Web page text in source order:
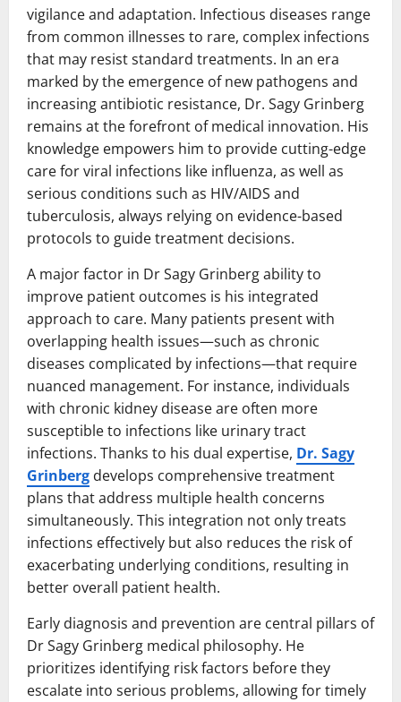
vigilance and adaptation. Infectious diseases range
from common illnesses to rare, complex infections
that may resist standard treatments. In an era
marked by the emergence of new pathogens and
increasing antibiotic resistance, Dr. Sagy Grinberg
remains at the forefront of medical innovation. His
knowledge empowers him to provide cutting-edge
care for viral infections like influenza, as well as
serious conditions such as HIV/AIDS and
tuberculosis, always relying on evidence-based
protocols to guide treatment decisions.
A major factor in Dr Sagy Grinberg ability to
improve patient outcomes is his integrated
approach to care. Many patients present with
overlapping health issues—such as chronic
diseases complicated by infections—that require
nuanced management. For instance, individuals
with chronic kidney disease are often more
susceptible to infections like urinary tract
infections. Thanks to his dual expertise, Dr. Sagy
Grinberg develops comprehensive treatment
plans that address multiple health concerns
simultaneously. This integration not only treats
infections effectively but also reduces the risk of
exacerbating underlying conditions, resulting in
better overall patient health.
Early diagnosis and prevention are central pillars of
Dr Sagy Grinberg medical philosophy. He
prioritizes identifying risk factors before they
escalate into serious problems, allowing for timely